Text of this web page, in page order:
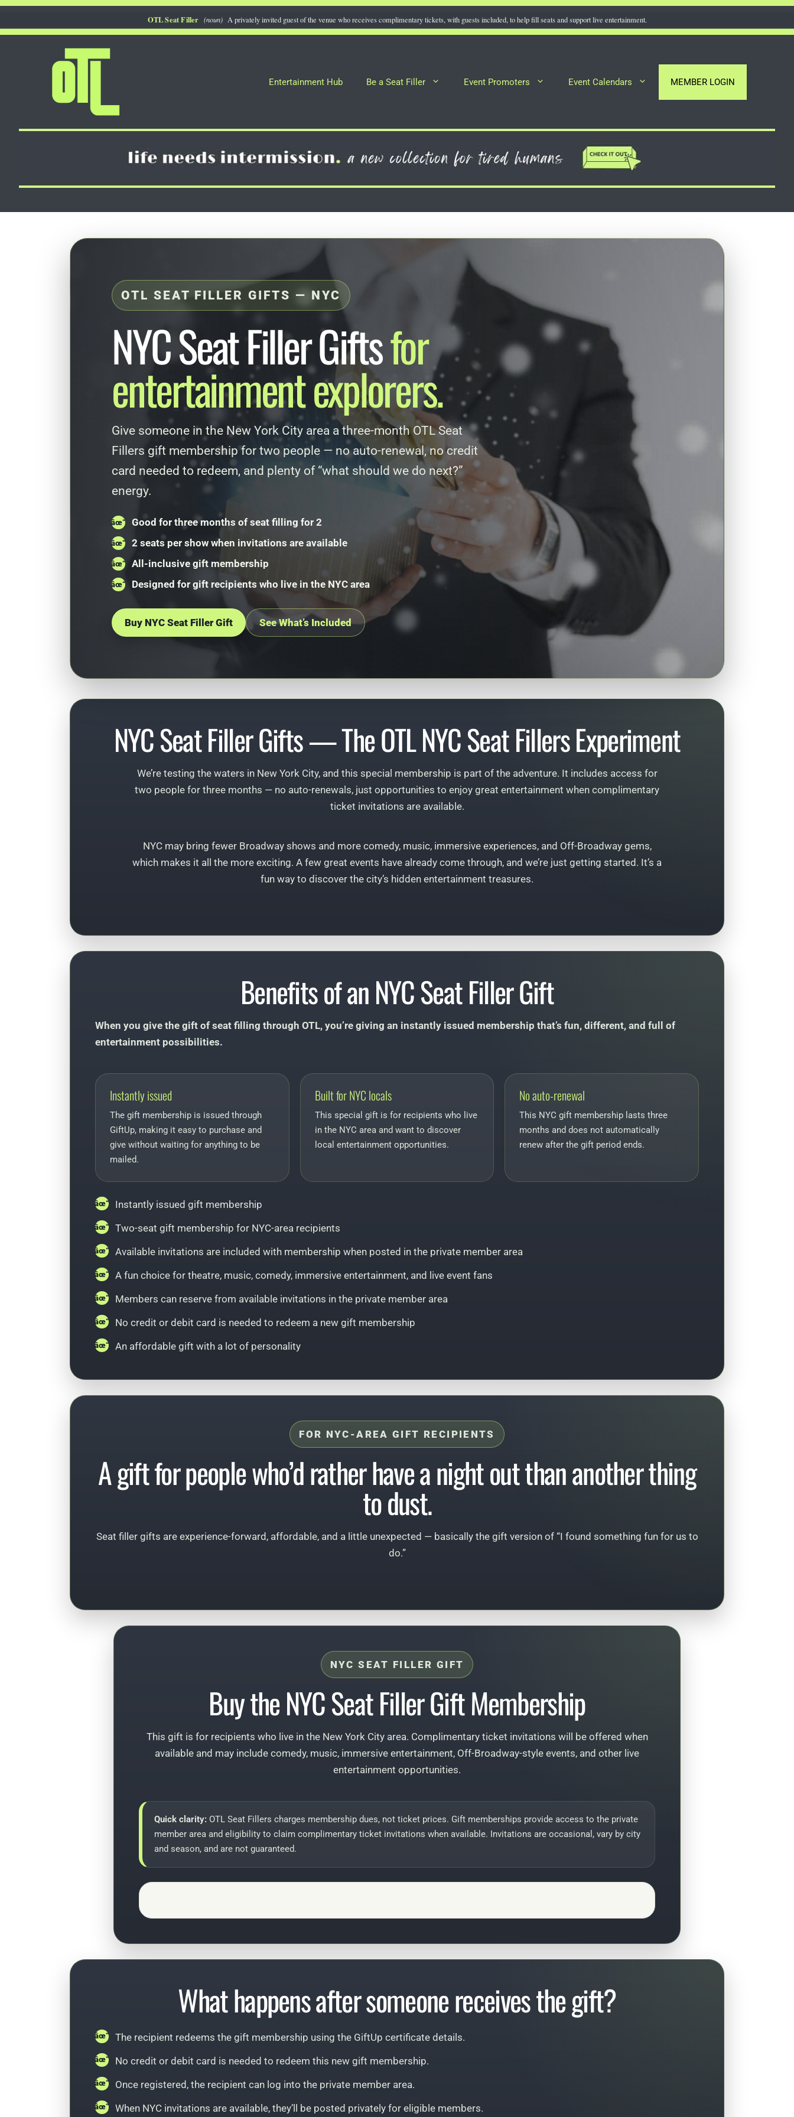
Skip
OTL Seat Filler (noun) A privately invited guest of the venue who receives complimentary tickets, with guests included, to help fill seats and support live entertainment.
Entertainment Hub Be a Seat Filler Event Promoters Event Calendars MEMBER LOGIN
OTL SEAT FILLER GIFTS — NYC
NYC Seat Filler Giftsfor
entertainment explorers.
Give someone in the New York City area a three-month OTL Seat
Fillers gift membership for two people — no auto-renewal, no credit
card needed to redeem, and plenty of “what should we do next?”
energy.
Good for three months of seat filling for 2
2 seats per show when invitations are available
All-inclusive gift membership
Designed for gift recipients who live in the NYC area
Buy NYC Seat Filler Gift See What’s Included
NYC Seat Filler Gifts — The OTL NYC Seat Fillers Experiment
We’re testing the waters in New York City, and this special membership is part of the adventure. It includes access for
two people for three months — no auto-renewals, just opportunities to enjoy great entertainment when complimentary
ticket invitations are available.
NYC may bring fewer Broadway shows and more comedy, music, immersive experiences, and Off-Broadway gems,
which makes it all the more exciting. A few great events have already come through, and we’re just getting started. It’s a
fun way to discover the city’s hidden entertainment treasures.
Benefits of an NYC Seat Filler Gift
When you give the gift of seat filling through OTL, you’re giving an instantly issued membership that’s fun, different, and full of
entertainment possibilities.
Instantly issued
The gift membership is issued through
GiftUp, making it easy to purchase and
give without waiting for anything to be
mailed.
Built for NYC locals
This special gift is for recipients who live
in the NYC area and want to discover
local entertainment opportunities.
No auto-renewal
This NYC gift membership lasts three
months and does not automatically
renew after the gift period ends.
Instantly issued gift membership
Two-seat gift membership for NYC-area recipients
Available invitations are included with membership when posted in the private member area
A fun choice for theatre, music, comedy, immersive entertainment, and live event fans
Members can reserve from available invitations in the private member area
No credit or debit card is needed to redeem a new gift membership
An affordable gift with a lot of personality
FOR NYC-AREA GIFT RECIPIENTS
A gift for people who’d rather have a night out than another thing
to dust.
Seat filler gifts are experience-forward, affordable, and a little unexpected — basically the gift version of “I found something fun for us to
do.”
NYC SEAT FILLER GIFT
Buy the NYC Seat Filler Gift Membership
This gift is for recipients who live in the New York City area. Complimentary ticket invitations will be offered when
available and may include comedy, music, immersive entertainment, Off-Broadway-style events, and other live
entertainment opportunities.
Quick clarity: OTL Seat Fillers charges membership dues, not ticket prices. Gift memberships provide access to the private
member area and eligibility to claim complimentary ticket invitations when available. Invitations are occasional, vary by city
and season, and are not guaranteed.
What happens after someone receives the gift?
The recipient redeems the gift membership using the GiftUp certificate details.
No credit or debit card is needed to redeem this new gift membership.
Once registered, the recipient can log into the private member area.
When NYC invitations are available, they’ll be posted privately for eligible members.